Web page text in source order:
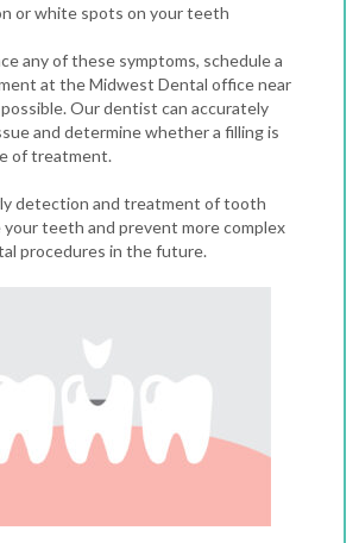
or white spots on your teeth
any of these symptoms, schedule a
at the Midwest Dental office near
possible. Our dentist can accurately
and determine whether a filling is
of treatment.
detection and treatment of tooth
your teeth and prevent more complex
procedures in the future.